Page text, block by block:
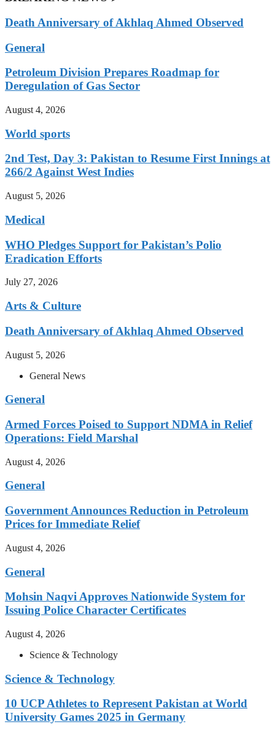
Death Anniversary of Akhlaq Ahmed Observed
General
Petroleum Division Prepares Roadmap for
Deregulation of Gas Sector
August 4, 2026
World sports
2nd Test, Day 3: Pakistan to Resume First Innings at
266/2 Against West Indies
August 5, 2026
Medical
WHO Pledges Support for Pakistan’s Polio
Eradication Efforts
July 27, 2026
Arts & Culture
Death Anniversary of Akhlaq Ahmed Observed
August 5, 2026
General News
General
Armed Forces Poised to Support NDMA in Relief
Operations: Field Marshal
August 4, 2026
General
Government Announces Reduction in Petroleum
Prices for Immediate Relief
August 4, 2026
General
Mohsin Naqvi Approves Nationwide System for
Issuing Police Character Certificates
August 4, 2026
Science & Technology
Science & Technology
10 UCP Athletes to Represent Pakistan at World
University Games 2025 in Germany